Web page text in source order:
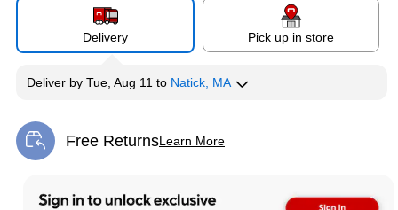
Delivery Pick up in store
Deliver by Tue, Aug 11 to Natick, MA
Free ReturnsLearn More
Exited tooltip